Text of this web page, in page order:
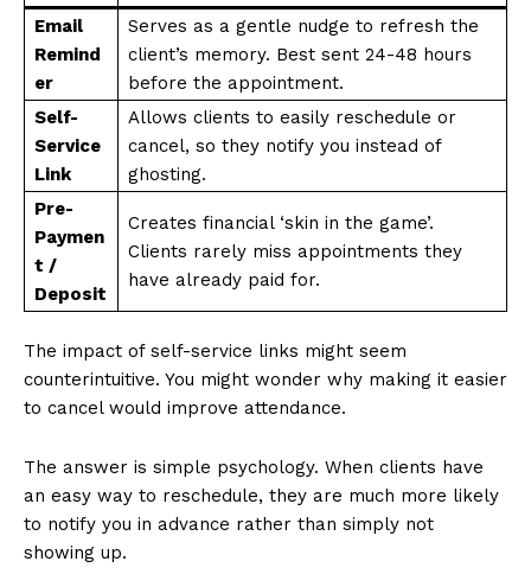
Email
Remind
er
Serves as a gentle nudge to refresh the
client’s memory. Best sent 24-48 hours
before the appointment.
Self-
Service
Link
Allows clients to easily reschedule or
cancel, so they notify you instead of
ghosting.
Pre-
Paymen
t /
Deposit
Creates financial ‘skin in the game’.
Clients rarely miss appointments they
have already paid for.
The impact of self-service links might seem
counterintuitive. You might wonder why making it easier
to cancel would improve attendance.
The answer is simple psychology. When clients have
an easy way to reschedule, they are much more likely
to notify you in advance rather than simply not
showing up.